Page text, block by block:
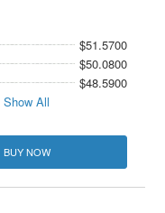
$51.5700
$50.0800
$48.5900
Show All
BUY NOW